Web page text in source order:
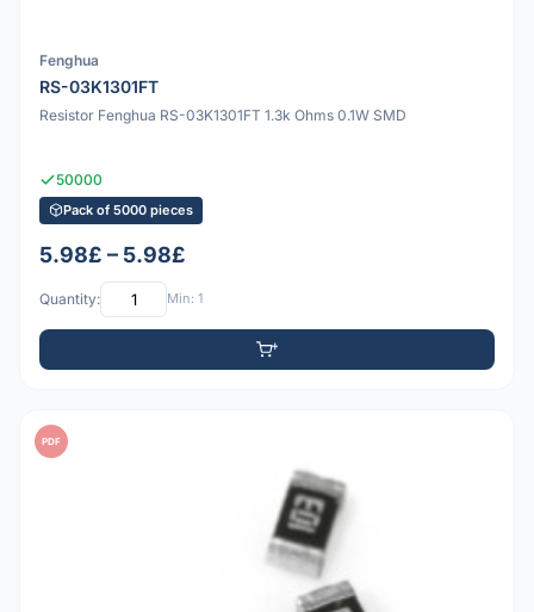
Fenghua
RS-03K1301FT
Resistor Fenghua RS-03K1301FT 1.3k Ohms 0.1W SMD
50000
Pack of 5000 pieces
5.98£ – 5.98£
Quantity: Min: 1
PDF